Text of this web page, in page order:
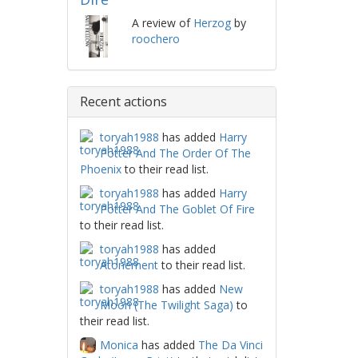
A review of Herzogby
roochero
Recent actions
toryah1988 has added Harry
Potter And The Order Of The
Phoenixto their read list.
toryah1988 has added Harry
Potter And The Goblet Of Fire
to their read list.
toryah1988 has added
Atonementto their read list.
toryah1988 has added New
Moon (The Twilight Saga) to
their read list.
Monica has added The Da Vinci